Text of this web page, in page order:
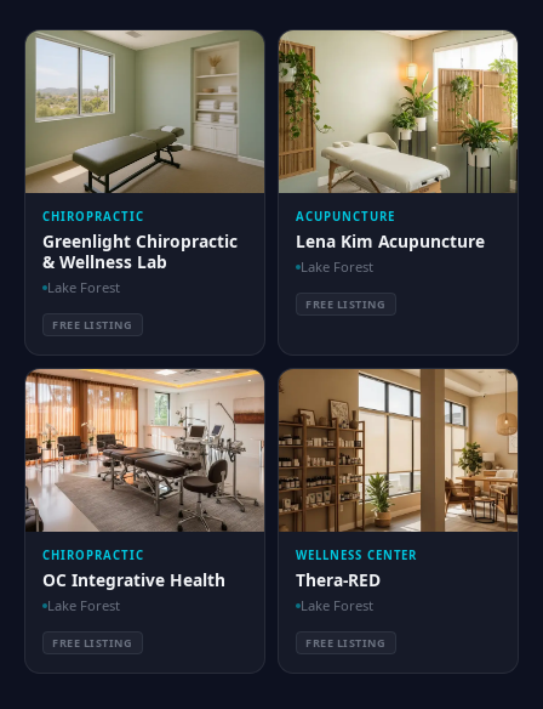
CHIROPRACTIC
Greenlight Chiropractic
& Wellness Lab
Lake Forest
FREE LISTING
ACUPUNCTURE
Lena Kim Acupuncture
Lake Forest
FREE LISTING
CHIROPRACTIC
OC Integrative Health
Lake Forest
FREE LISTING
WELLNESS CENTER
Thera-RED
Lake Forest
FREE LISTING